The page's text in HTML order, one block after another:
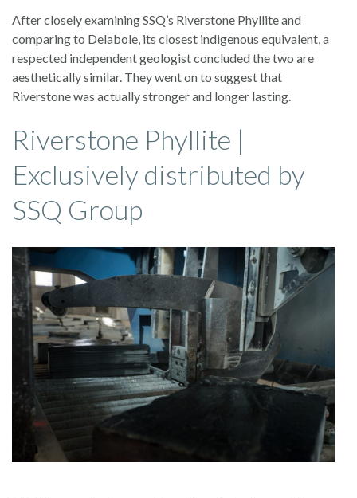
After closely examining SSQ’s Riverstone Phyllite and
comparing to Delabole, its closest indigenous equivalent, a
respected independent geologist concluded the two are
aesthetically similar. They went on to suggest that
Riverstone was actually stronger and longer lasting.
Riverstone Phyllite |
Exclusively distributed by
SSQ Group